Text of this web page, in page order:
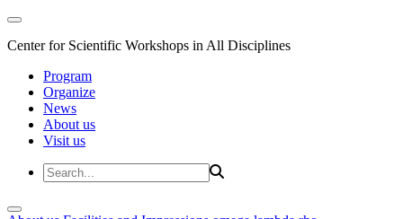
Center for Scientific Workshops in All Disciplines
Program
Organize
News
About us
Visit us